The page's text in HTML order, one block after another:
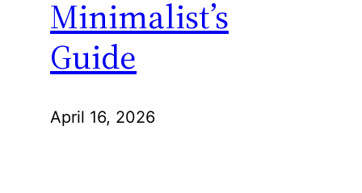
Minimalist’s
Guide
April 16, 2026